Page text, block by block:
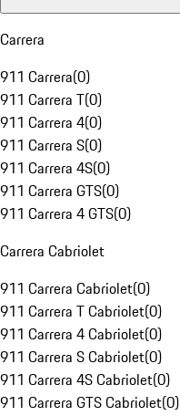
Carrera
911 Carrera(0)
911 Carrera T(0)
911 Carrera 4(0)
911 Carrera S(0)
911 Carrera 4S(0)
911 Carrera GTS(0)
911 Carrera 4 GTS(0)
Carrera Cabriolet
911 Carrera Cabriolet(0)
911 Carrera T Cabriolet(0)
911 Carrera 4 Cabriolet(0)
911 Carrera S Cabriolet(0)
911 Carrera 4S Cabriolet(0)
911 Carrera GTS Cabriolet(0)